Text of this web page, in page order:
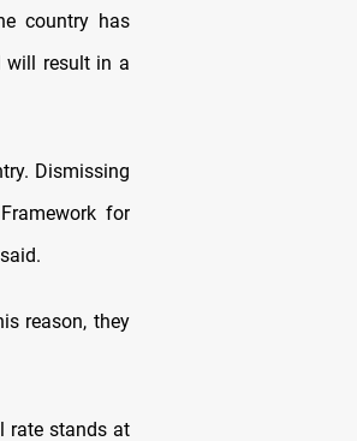
country has
will result in a
Dismissing
for
reason, they
rate stands at